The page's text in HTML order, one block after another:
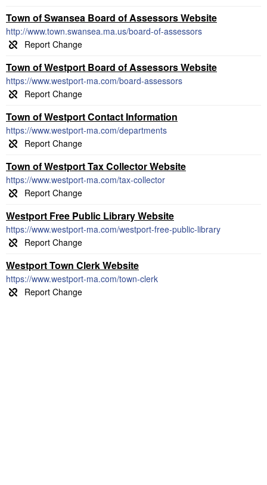
Town of Swansea Board of Assessors Website
http://www.town.swansea.ma.us/board-of-assessors
Town of Westport Board of Assessors Website
https://www.westport-ma.com/board-assessors
Town of Westport Contact Information
https://www.westport-ma.com/departments
Town of Westport Tax Collector Website
https://www.westport-ma.com/tax-collector
Westport Free Public Library Website
https://www.westport-ma.com/westport-free-public-library
Westport Town Clerk Website
https://www.westport-ma.com/town-clerk